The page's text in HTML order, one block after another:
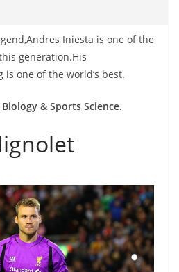
Iniesta is one of the
generation.His
one of the world’s best.
& Sports Science.